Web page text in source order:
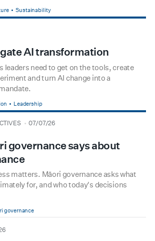
Sustainability
AI transformation
leaders need to get on the tools, create
and turn AI change into a
Leadership
07/07/26
governance says about
matters. Māori governance asks what
for, and who today's decisions
governance